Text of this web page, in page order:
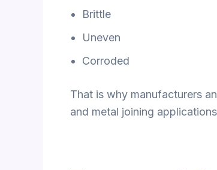
Brittle
Uneven
Corroded
That is why manufacturers
and metal joining